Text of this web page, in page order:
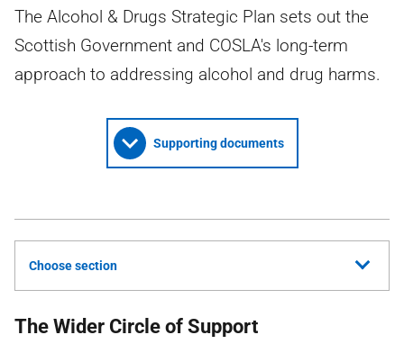
The Alcohol & Drugs Strategic Plan sets out the
Scottish Government and COSLA's long-term
approach to addressing alcohol and drug harms.
Supporting documents
Choose section
The Wider Circle of Support